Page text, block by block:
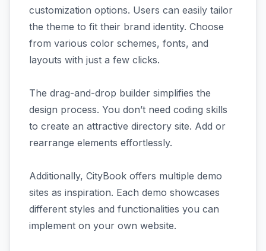
customization options. Users can easily tailor
the theme to fit their brand identity. Choose
from various color schemes, fonts, and
layouts with just a few clicks.
The drag-and-drop builder simplifies the
design process. You don’t need coding skills
to create an attractive directory site. Add or
rearrange elements effortlessly.
Additionally, CityBook offers multiple demo
sites as inspiration. Each demo showcases
different styles and functionalities you can
implement on your own website.